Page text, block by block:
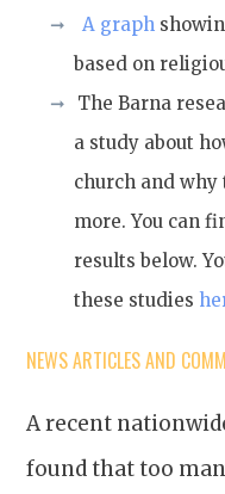
A graph
based on
The Barna
a study about
church and
more. You can
results below.
these studies
NEWS ARTICLES AND
A recent
found that too